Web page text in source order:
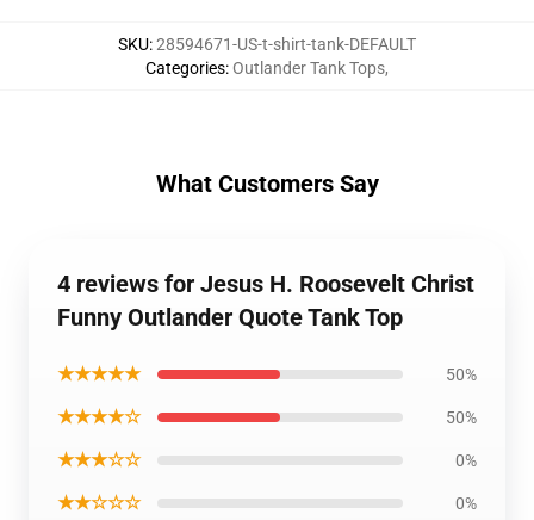
SKU:28594671-US-t-shirt-tank-DEFAULT
Categories:Outlander Tank Tops,
What Customers Say
4 reviews for Jesus H. Roosevelt Christ
Funny Outlander Quote Tank Top
★★★★★ 50%
★★★★☆ 50%
★★★☆☆ 0%
★★☆☆☆ 0%